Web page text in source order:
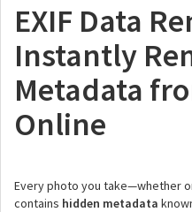
EXIF Data
Instantly
Metadata
Online
Every photo you take—whether
contains hidden metadata